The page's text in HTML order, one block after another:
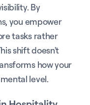
By
you empower
tasks rather
shift doesn't
how your
level.